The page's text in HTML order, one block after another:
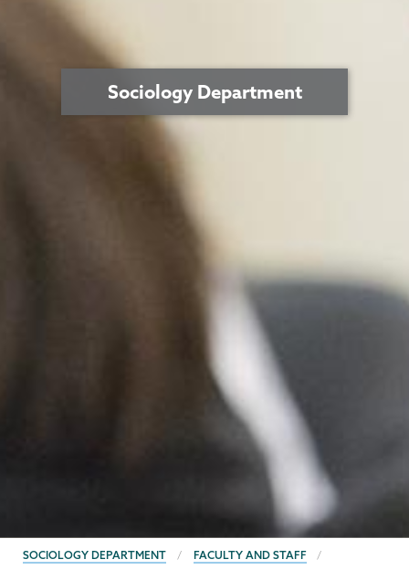
Sociology Department
BREADCRUMBS
SOCIOLOGY DEPARTMENT
FACULTY AND STAFF